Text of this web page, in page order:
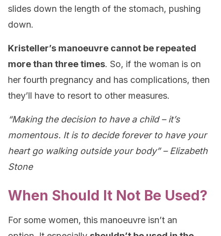
slides down the length of the stomach, pushing
down.
Kristeller’s manoeuvre cannot be repeated
more than three times. So, if the woman is on
her fourth pregnancy and has complications, then
they’ll have to resort to other measures.
“Making the decision to have a child – it’s
momentous. It is to decide forever to have your
heart go walking outside your body” – Elizabeth
Stone
When Should It Not Be Used?
For some women, this manoeuvre isn’t an